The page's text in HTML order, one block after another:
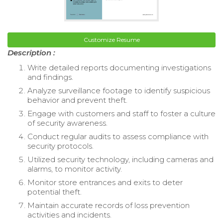
Customize Resume
Description :
Write detailed reports documenting investigations
and findings.
Analyze surveillance footage to identify suspicious
behavior and prevent theft.
Engage with customers and staff to foster a culture
of security awareness.
Conduct regular audits to assess compliance with
security protocols.
Utilized security technology, including cameras and
alarms, to monitor activity.
Monitor store entrances and exits to deter
potential theft.
Maintain accurate records of loss prevention
activities and incidents.